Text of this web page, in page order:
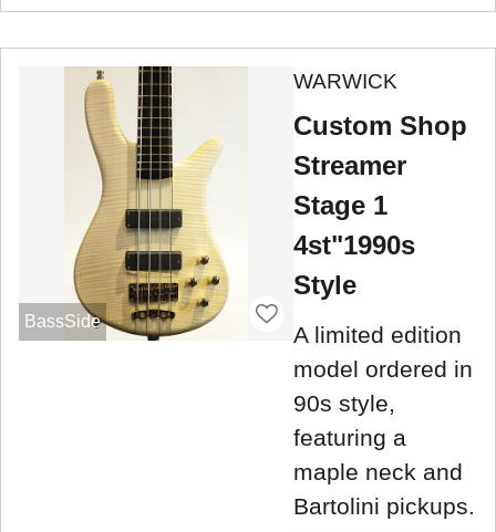
BassSide
WARWICK
Custom Shop
Streamer
Stage 1
4st"1990s
Style
A limited edition
model ordered in
90s style,
featuring a
maple neck and
Bartolini pickups.